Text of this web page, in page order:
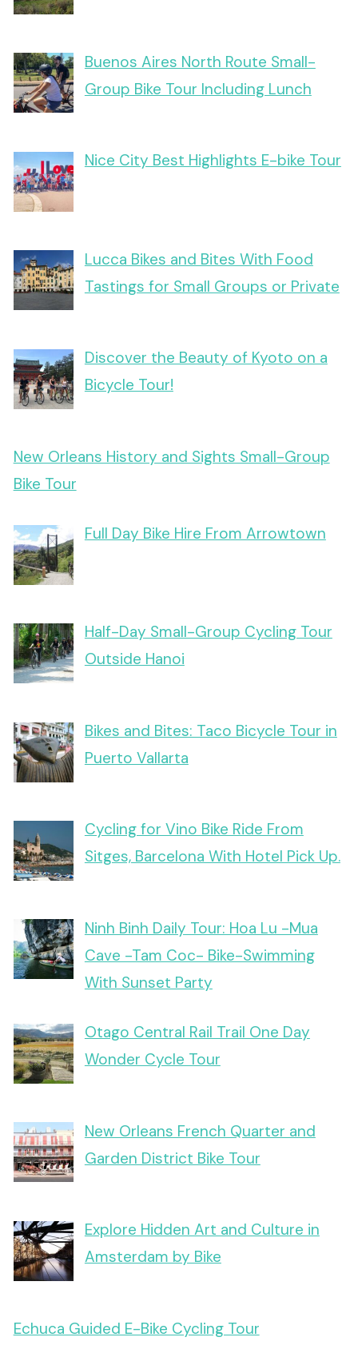
Buenos Aires North Route Small-
Group Bike Tour Including Lunch
Nice City Best Highlights E-bike Tour
Lucca Bikes and Bites With Food
Tastings for Small Groups or Private
Discover the Beauty of Kyoto on a
Bicycle Tour!
New Orleans History and Sights Small-Group
Bike Tour
Full Day Bike Hire From Arrowtown
Half-Day Small-Group Cycling Tour
Outside Hanoi
Bikes and Bites: Taco Bicycle Tour in
Puerto Vallarta
Cycling for Vino Bike Ride From
Sitges, Barcelona With Hotel Pick Up.
Ninh Binh Daily Tour: Hoa Lu -Mua
Cave -Tam Coc- Bike-Swimming
With Sunset Party
Otago Central Rail Trail One Day
Wonder Cycle Tour
New Orleans French Quarter and
Garden District Bike Tour
Explore Hidden Art and Culture in
Amsterdam by Bike
Echuca Guided E-Bike Cycling Tour